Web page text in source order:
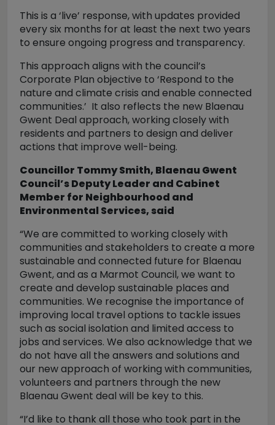
This is a ‘live’ response, with updates provided
every six months for at least the next two years
to ensure ongoing progress and transparency.
This approach aligns with the council’s
Corporate Plan objective to ‘Respond to the
nature and climate crisis and enable connected
communities.’ It also reflects the new Blaenau
Gwent Deal approach, working closely with
residents and partners to design and deliver
actions that improve well-being.
Councillor Tommy Smith, Blaenau Gwent
Council’s Deputy Leader and Cabinet
Member for Neighbourhood and
Environmental Services, said
“We are committed to working closely with
communities and stakeholders to create a more
sustainable and connected future for Blaenau
Gwent, and as a Marmot Council, we want to
create and develop sustainable places and
communities. We recognise the importance of
improving local travel options to tackle issues
such as social isolation and limited access to
jobs and services. We also acknowledge that we
do not have all the answers and solutions and
our new approach of working with communities,
volunteers and partners through the new
Blaenau Gwent deal will be key to this.
“I’d like to thank all those who took part in the